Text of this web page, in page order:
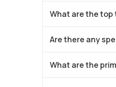
What are the
Are there any
What are the